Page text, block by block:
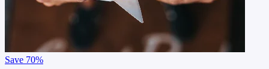
Save 70%